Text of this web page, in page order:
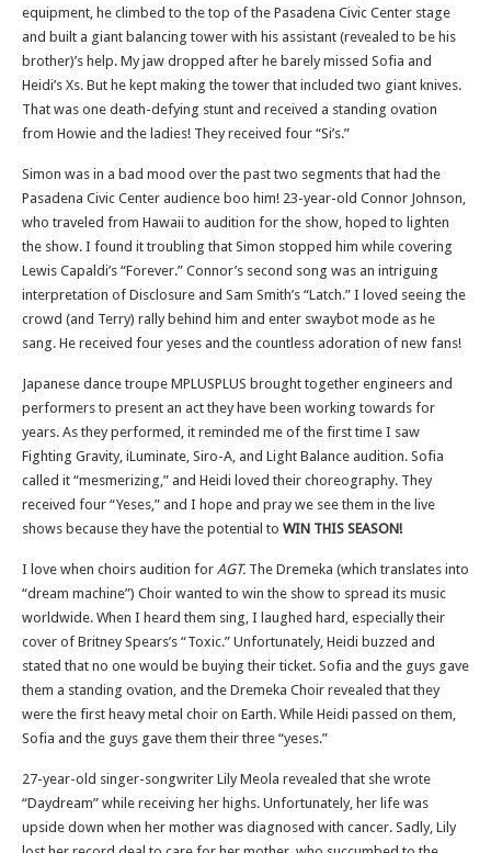
equipment, he climbed to the top of the Pasadena Civic Center stage
and built a giant balancing tower with his assistant (revealed to be his
brother)’s help. My jaw dropped after he barely missed Sofia and
Heidi’s Xs. But he kept making the tower that included two giant knives.
That was one death-defying stunt and received a standing ovation
from Howie and the ladies! They received four “Si’s.”
Simon was in a bad mood over the past two segments that had the
Pasadena Civic Center audience boo him! 23-year-old Connor Johnson,
who traveled from Hawaii to audition for the show, hoped to lighten
the show. I found it troubling that Simon stopped him while covering
Lewis Capaldi’s “Forever.” Connor’s second song was an intriguing
interpretation of Disclosure and Sam Smith’s “Latch.” I loved seeing the
crowd (and Terry) rally behind him and enter swaybot mode as he
sang. He received four yeses and the countless adoration of new fans!
Japanese dance troupe MPLUSPLUS brought together engineers and
performers to present an act they have been working towards for
years. As they performed, it reminded me of the first time I saw
Fighting Gravity, iLuminate, Siro-A, and Light Balance audition. Sofia
called it “mesmerizing,” and Heidi loved their choreography. They
received four “Yeses,” and I hope and pray we see them in the live
shows because they have the potential to WIN THIS SEASON!
I love when choirs audition for AGT. The Dremeka (which translates into
“dream machine”) Choir wanted to win the show to spread its music
worldwide. When I heard them sing, I laughed hard, especially their
cover of Britney Spears’s “Toxic.” Unfortunately, Heidi buzzed and
stated that no one would be buying their ticket. Sofia and the guys gave
them a standing ovation, and the Dremeka Choir revealed that they
were the first heavy metal choir on Earth. While Heidi passed on them,
Sofia and the guys gave them their three “yeses.”
27-year-old singer-songwriter Lily Meola revealed that she wrote
“Daydream” while receiving her highs. Unfortunately, her life was
upside down when her mother was diagnosed with cancer. Sadly, Lily